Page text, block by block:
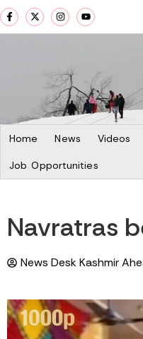
Home News Videos
Job Opportunities
Navratras
News Desk Kashmir